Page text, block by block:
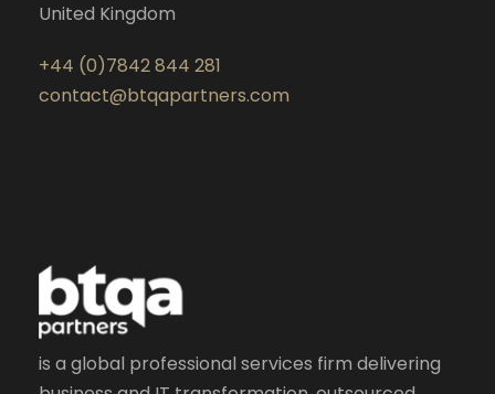
United Kingdom
+44 (0)7842 844 281
contact@btqapartners.com
is a global professional services firm delivering